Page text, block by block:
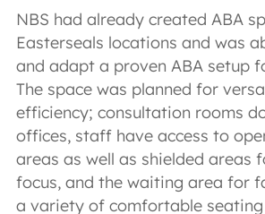
NBS had already created ABA
Easterseals locations and was
and adapt a proven ABA setup
The space was planned for
efficiency; consultation rooms
offices, staff have access to
areas as well as shielded areas
focus, and the waiting area for
a variety of comfortable